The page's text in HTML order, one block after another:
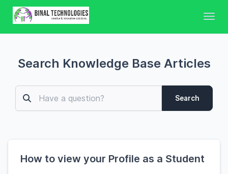
Search Knowledge Base Articles
Search
How to view your Profile as a Student